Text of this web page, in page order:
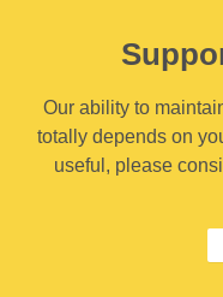
Our ability to
totally depends on
useful, please